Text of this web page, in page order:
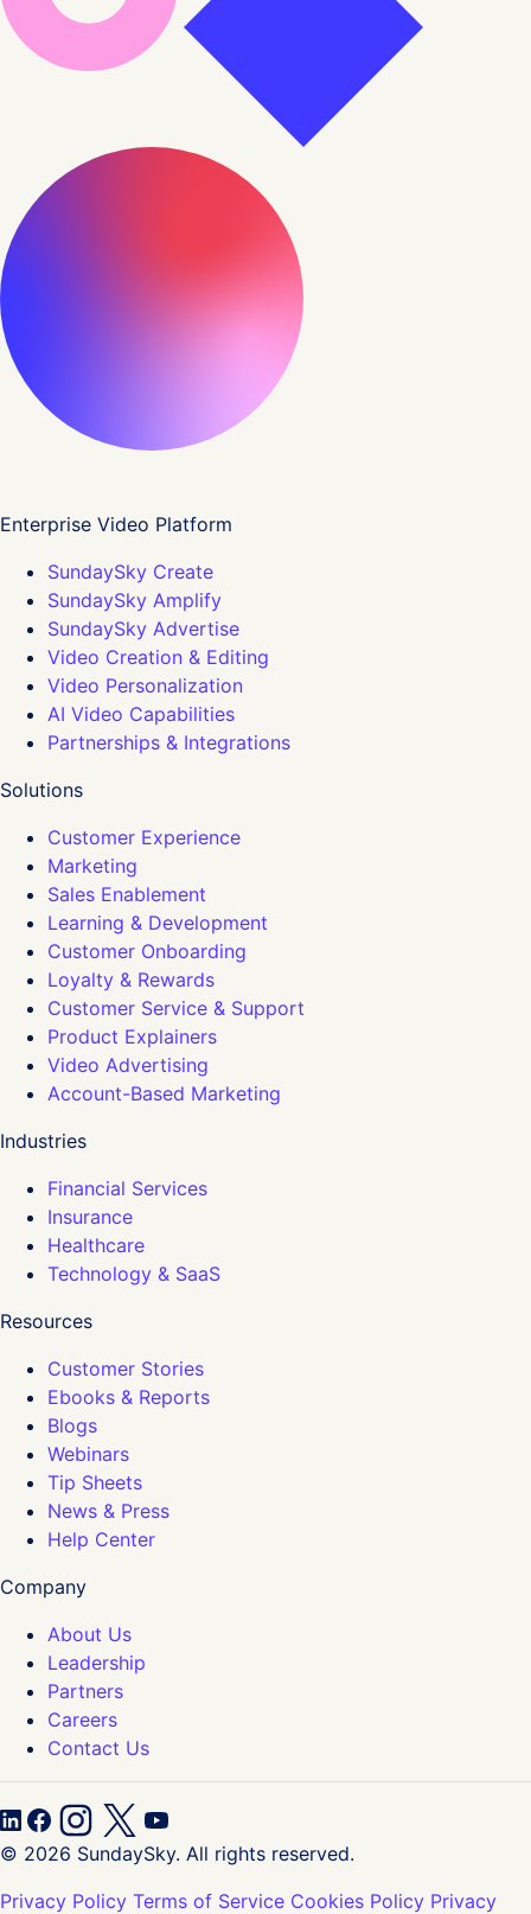
Enterprise Video Platform
SundaySky Create
SundaySky Amplify
SundaySky Advertise
Video Creation & Editing
Video Personalization
AI Video Capabilities
Partnerships & Integrations
Solutions
Customer Experience
Marketing
Sales Enablement
Learning & Development
Customer Onboarding
Loyalty & Rewards
Customer Service & Support
Product Explainers
Video Advertising
Account-Based Marketing
Industries
Financial Services
Insurance
Healthcare
Technology & SaaS
Resources
Customer Stories
Ebooks & Reports
Blogs
Webinars
Tip Sheets
News & Press
Help Center
Company
About Us
Leadership
Partners
Careers
Contact Us
© 2026 SundaySky. All rights reserved.
Privacy Policy Terms of Service Cookies Policy Privacy